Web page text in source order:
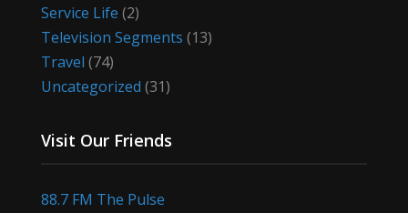
Service Life (2)
Television Segments (13)
Travel (74)
Uncategorized (31)
Visit Our Friends
88.7 FM The Pulse